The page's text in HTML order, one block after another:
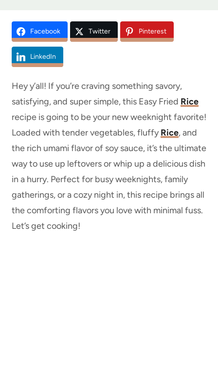
Facebook Twitter Pinterest
LinkedIn
Hey y’all! If you’re craving something savory,
satisfying, and super simple, this Easy Fried Rice
recipe is going to be your new weeknight favorite!
Loaded with tender vegetables, fluffy Rice, and
the rich umami flavor of soy sauce, it’s the ultimate
way to use up leftovers or whip up a delicious dish
in a hurry. Perfect for busy weeknights, family
gatherings, or a cozy night in, this recipe brings all
the comforting flavors you love with minimal fuss.
Let’s get cooking!